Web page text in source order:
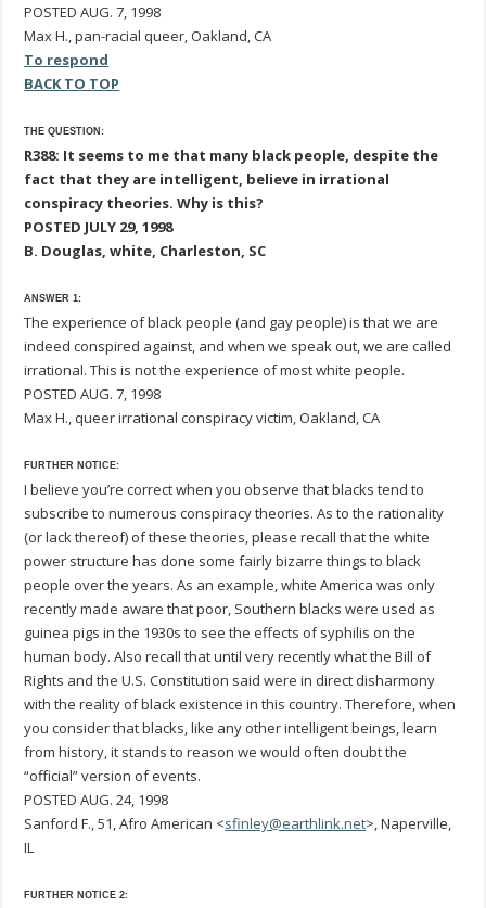
POSTED AUG. 7, 1998
Max H., pan-racial queer, Oakland, CA
To respond
BACK TO TOP
THE QUESTION:
R388: It seems to me that many black people, despite the
fact that they are intelligent, believe in irrational
conspiracy theories. Why is this?
POSTED JULY 29, 1998
B. Douglas, white, Charleston, SC
ANSWER 1:
The experience of black people (and gay people) is that we are
indeed conspired against, and when we speak out, we are called
irrational. This is not the experience of most white people.
POSTED AUG. 7, 1998
Max H., queer irrational conspiracy victim, Oakland, CA
FURTHER NOTICE:
I believe you’re correct when you observe that blacks tend to
subscribe to numerous conspiracy theories. As to the rationality
(or lack thereof) of these theories, please recall that the white
power structure has done some fairly bizarre things to black
people over the years. As an example, white America was only
recently made aware that poor, Southern blacks were used as
guinea pigs in the 1930s to see the effects of syphilis on the
human body. Also recall that until very recently what the Bill of
Rights and the U.S. Constitution said were in direct disharmony
with the reality of black existence in this country. Therefore, when
you consider that blacks, like any other intelligent beings, learn
from history, it stands to reason we would often doubt the
“official” version of events.
POSTED AUG. 24, 1998
Sanford F., 51, Afro American <sfinley@earthlink.net>, Naperville,
IL
FURTHER NOTICE 2: